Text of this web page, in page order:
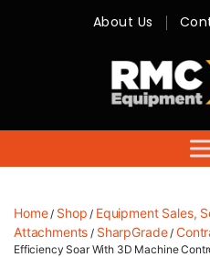
-
About Us
Home/ Shop / Equipment Sales,
Attachments / SharpGrade/
Efficiency Soar With 3D Machine